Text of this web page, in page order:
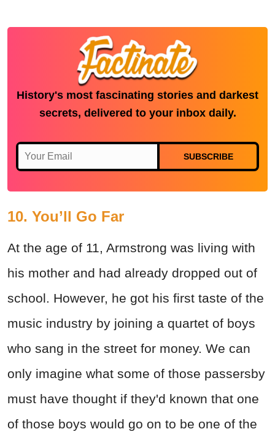
History's most fascinating stories and darkest
secrets, delivered to your inbox daily.
SUBSCRIBE
10. You’ll Go Far
At the age of 11, Armstrong was living with
his mother and had already dropped out of
school. However, he got his first taste of the
music industry by joining a quartet of boys
who sang in the street for money. We can
only imagine what some of those passersby
must have thought if they'd known that one
of those boys would go on to be one of the